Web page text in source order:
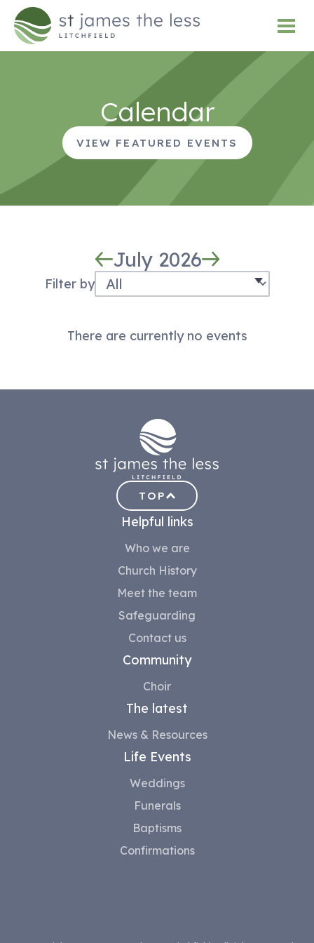
Calendar
VIEW FEATURED EVENTS
Filter by
July 2026
There are currently no events
Helpful links
Who we are
Church History
Meet the team
Safeguarding
Contact us
Community
Choir
The latest
News & Resources
Life Events
Weddings
Funerals
Baptisms
Confirmations
TOP